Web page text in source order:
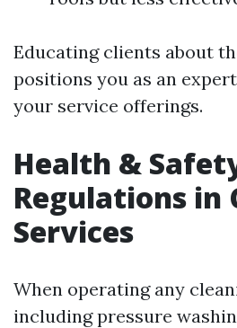
Educating clients about
positions you as an
your service offerings.
Health &
Regulations in
Services
When operating any
including pressure